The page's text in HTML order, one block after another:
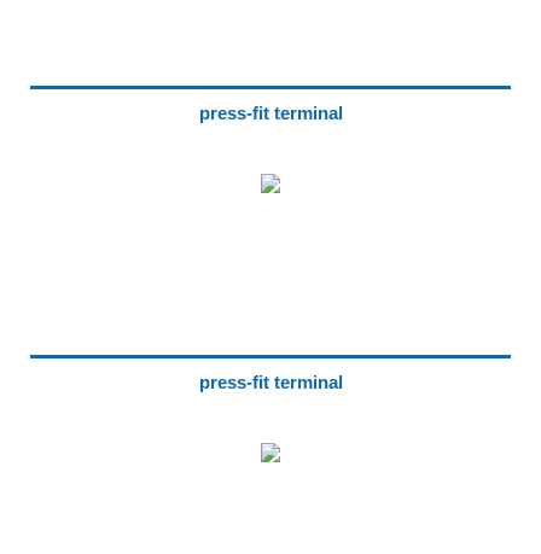
press-fit terminal
press-fit terminal